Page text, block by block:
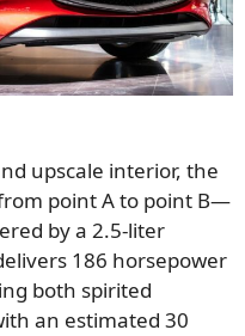
upscale interior, the
point A to point B—
by a 2.5-liter
186 horsepower
both spirited
an estimated 30